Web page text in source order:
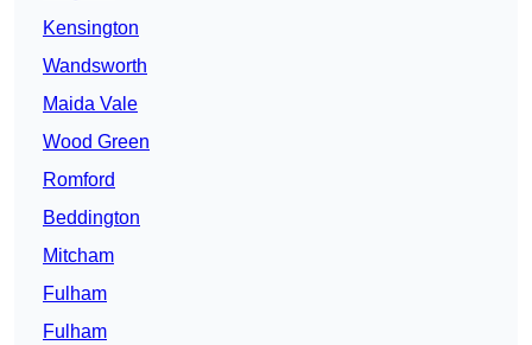
Kensington
Wandsworth
Maida Vale
Wood Green
Romford
Beddington
Mitcham
Fulham
Fulham